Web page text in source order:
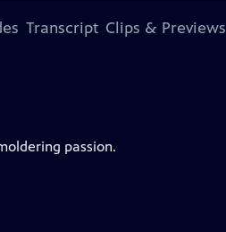
Transcript Clips & Previews
passion.